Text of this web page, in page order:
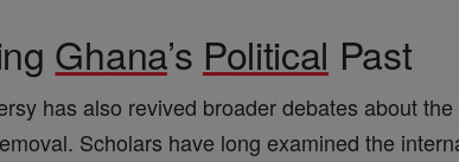
Ghana’s Political Past
has also revived broader debates about
Scholars have long examined the